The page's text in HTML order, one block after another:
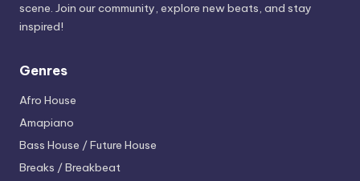
scene. Join our community, explore new beats, and stay
inspired!
Genres
Afro House
Amapiano
Bass House / Future House
Breaks / Breakbeat